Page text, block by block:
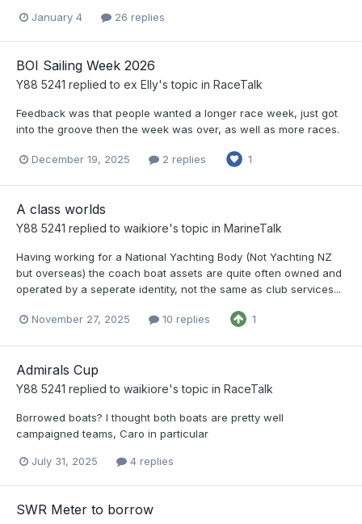
January 4 26 replies
BOI Sailing Week 2026
Y88 5241 replied to ex Elly's topic in RaceTalk
Feedback was that people wanted a longer race week, just got
into the groove then the week was over, as well as more races.
December 19, 2025 2 replies 1
A class worlds
Y88 5241 replied to waikiore's topic in MarineTalk
Having working for a National Yachting Body (Not Yachting NZ
but overseas) the coach boat assets are quite often owned and
operated by a seperate identity, not the same as club services...
November 27, 2025 10 replies 1
Admirals Cup
Y88 5241 replied to waikiore's topic in RaceTalk
Borrowed boats? I thought both boats are pretty well
campaigned teams, Caro in particular
July 31, 2025 4 replies
SWR Meter to borrow